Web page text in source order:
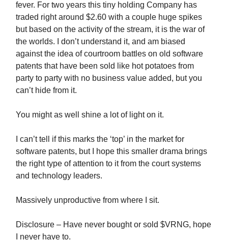
fever. For two years this tiny holding Company has
traded right around $2.60 with a couple huge spikes
but based on the activity of the stream, it is the war of
the worlds. I don’t understand it, and am biased
against the idea of courtroom battles on old software
patents that have been sold like hot potatoes from
party to party with no business value added, but you
can’t hide from it.
You might as well shine a lot of light on it.
I can’t tell if this marks the ‘top’ in the market for
software patents, but I hope this smaller drama brings
the right type of attention to it from the court systems
and technology leaders.
Massively unproductive from where I sit.
Disclosure – Have never bought or sold $VRNG, hope
I never have to.